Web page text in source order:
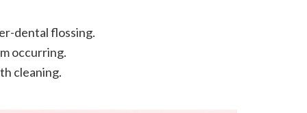
dental flossing.
occurring.
cleaning.